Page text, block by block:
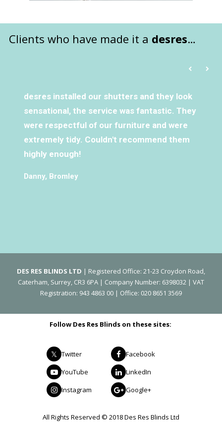
Clients who have made it a desres…
desres installed our shutters and they look
sensational, the service was fantastic. They
were respectful of our furniture and were
extremely tidy. Couldn't recommend them
highly enough!
Danny, Bromley
DES RES BLINDS LTD | Registered Office: 21-23 Croydon Road,
Caterham, Surrey, CR3 6PA | Company Number: 6398032 | VAT
Registration: 943 4863 00 | Office: 020 8651 3569
Follow Des Res Blinds on these sites:
Twitter
Facebook
YouTube
LinkedIn
Instagram
Google+
All Rights Reserved © 2018 Des Res Blinds Ltd